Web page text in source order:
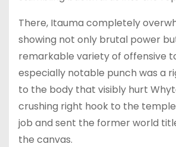
There, Itauma completely
showing not only brutal power
remarkable variety of offensive
especially notable punch was a
to the body that visibly hurt
crushing right hook to the
job and sent the former world
the canvas.